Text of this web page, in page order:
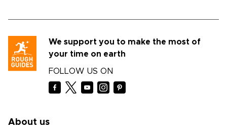
We support you to make the most of
your time on earth
FOLLOW US ON
About us